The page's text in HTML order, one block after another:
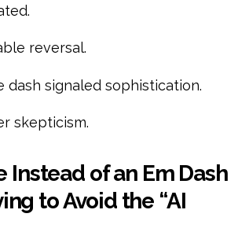
reversal.
dash signaled sophistication.
skepticism.
Instead of an Em Dash
to Avoid the “AI